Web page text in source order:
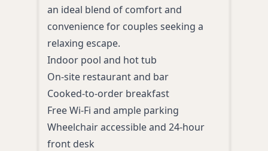
an ideal blend of comfort and
convenience for couples seeking a
relaxing escape.
Indoor pool and hot tub
On-site restaurant and bar
Cooked-to-order breakfast
Free Wi-Fi and ample parking
Wheelchair accessible and 24-hour
front desk